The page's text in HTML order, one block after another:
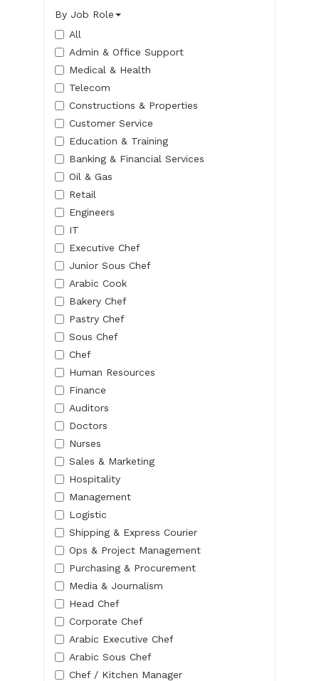
By Job Role
All
Admin & Office Support
Medical & Health
Telecom
Constructions & Properties
Customer Service
Education & Training
Banking & Financial Services
Oil & Gas
Retail
Engineers
IT
Executive Chef
Junior Sous Chef
Arabic Cook
Bakery Chef
Pastry Chef
Sous Chef
Chef
Human Resources
Finance
Auditors
Doctors
Nurses
Sales & Marketing
Hospitality
Management
Logistic
Shipping & Express Courier
Ops & Project Management
Purchasing & Procurement
Media & Journalism
Head Chef
Corporate Chef
Arabic Executive Chef
Arabic Sous Chef
Chef / Kitchen Manager